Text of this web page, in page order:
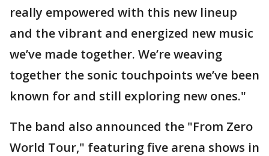
really empowered with this new lineup
and the vibrant and energized new music
we’ve made together. We’re weaving
together the sonic touchpoints we’ve been
known for and still exploring new ones."
The band also announced the "From Zero
World Tour," featuring five arena shows in